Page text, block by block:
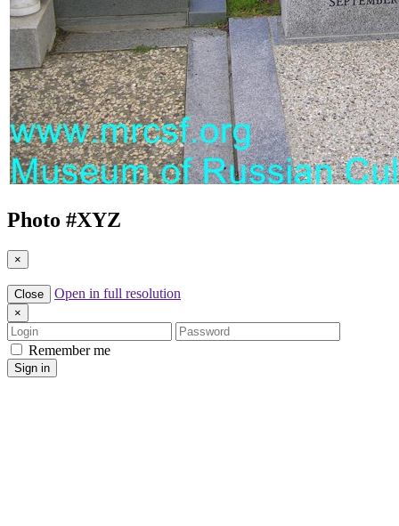
Photo #XYZ
×
Close Open in full resolution
×
Login
Password
Remember me
Sign in